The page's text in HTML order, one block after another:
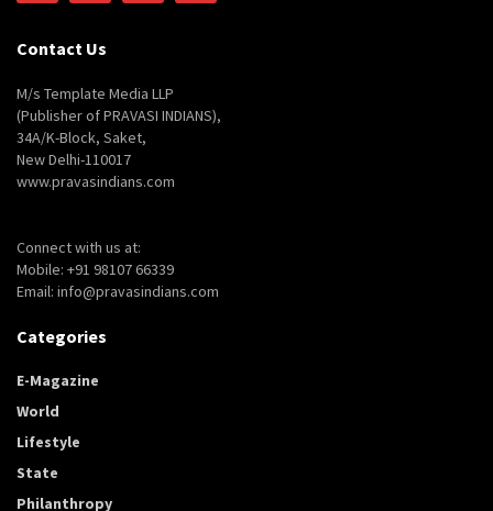
Contact Us
M/s Template Media LLP
(Publisher of PRAVASI INDIANS),
34A/K-Block, Saket,
New Delhi-110017
www.pravasindians.com
Connect with us at:
Mobile: +91 98107 66339
Email: info@pravasindians.com
Categories
E-Magazine
World
Lifestyle
State
Philanthropy